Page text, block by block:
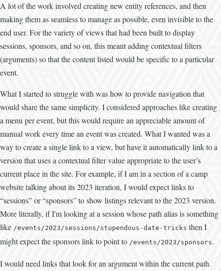
A lot of the work involved creating new entity references, and then
making them as seamless to manage as possible, even invisible to the
end user. For the variety of views that had been built to display
sessions, sponsors, and so on, this meant adding contextual filters
(arguments) so that the content listed would be specific to a particular
event.
What I started to struggle with was how to provide navigation that
would share the same simplicity. I considered approaches like creating
a menu per event, but this would require an appreciable amount of
manual work every time an event was created. What I wanted was a
way to create a single link to a view, but have it automatically link to a
version that uses a contextual filter value appropriate to the user’s
current place in the site. For example, if I am in a section of a camp
website talking about its 2023 iteration, I would expect links to
“sessions” or “sponsors” to show listings relevant to the 2023 version.
More literally, if I'm looking at a session whose path alias is something
like /events/2023/sessions/stupendous-date-tricks then I
might expect the sponsors link to point to /events/2023/sponsors.
I would need links that look for an argument within the current path.